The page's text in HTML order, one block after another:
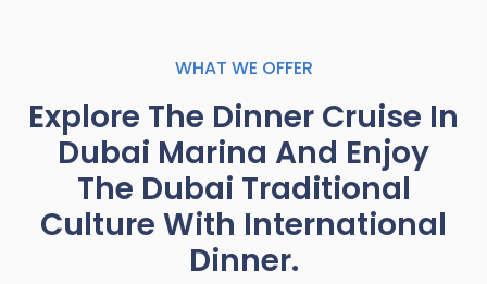
WHAT WE OFFER
Explore The Dinner Cruise In
Dubai Marina And Enjoy
The Dubai Traditional
Culture With International
Dinner.